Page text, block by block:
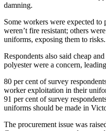
damning.
Some workers were expected
weren’t fire resistant; others
uniforms, exposing them to risks.
Respondents also said cheap
polyester were a concern,
80 per cent of survey
worker exploitation in their
91 per cent of survey
uniforms should be made in
The procurement issue was